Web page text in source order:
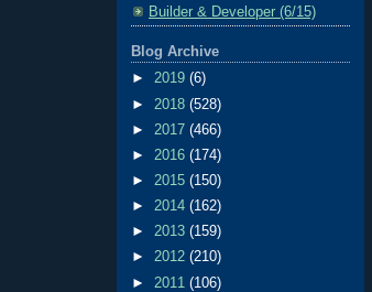
Builder & Developer (6/15)
Blog Archive
► 2019 (6)
► 2018 (528)
► 2017 (466)
► 2016 (174)
► 2015 (150)
► 2014 (162)
► 2013 (159)
► 2012 (210)
► 2011 (106)